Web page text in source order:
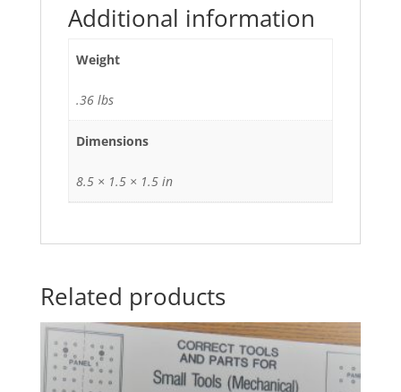
Additional information
Weight
.36 lbs
Dimensions
8.5 × 1.5 × 1.5 in
Related products